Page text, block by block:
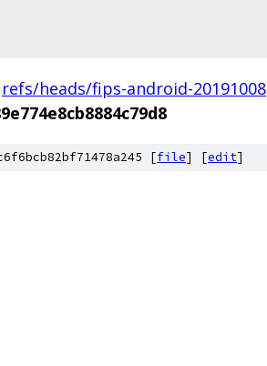
refs/heads/fips-android-20191008
[file] [edit]